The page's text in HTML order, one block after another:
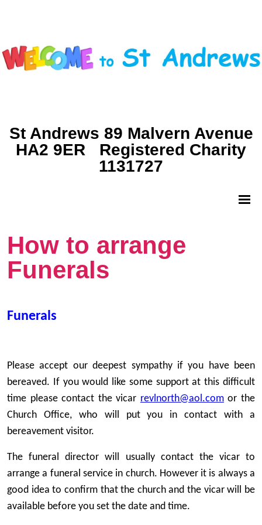
St Andrews 89 Malvern Avenue
HA2 9ER Registered Charity
1131727
How to arrange
Funerals
Funerals
Please accept our deepest sympathy if you have been
bereaved. If you would like some support at this difficult
time please contact the vicar revlnorth@aol.comor the
Church Office, who will put you in contact with a
bereavement visitor.
The funeral director will usually contact the vicar to
arrange a funeral service in church. However it is always a
good idea to confirm that the church and the vicar will be
available before you set the date and time.